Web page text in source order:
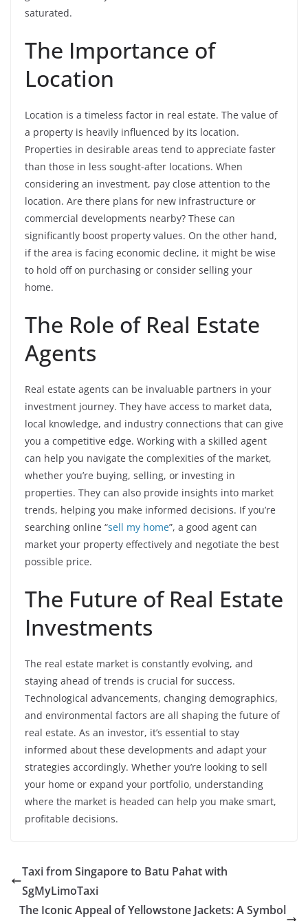
saturated.
The Importance of
Location
Location is a timeless factor in real estate. The value of
a property is heavily influenced by its location.
Properties in desirable areas tend to appreciate faster
than those in less sought-after locations. When
considering an investment, pay close attention to the
location. Are there plans for new infrastructure or
commercial developments nearby? These can
significantly boost property values. On the other hand,
if the area is facing economic decline, it might be wise
to hold off on purchasing or consider selling your
home.
The Role of Real Estate
Agents
Real estate agents can be invaluable partners in your
investment journey. They have access to market data,
local knowledge, and industry connections that can give
you a competitive edge. Working with a skilled agent
can help you navigate the complexities of the market,
whether you’re buying, selling, or investing in
properties. They can also provide insights into market
trends, helping you make informed decisions. If you’re
searching online “sell my home”, a good agent can
market your property effectively and negotiate the best
possible price.
The Future of Real Estate
Investments
The real estate market is constantly evolving, and
staying ahead of trends is crucial for success.
Technological advancements, changing demographics,
and environmental factors are all shaping the future of
real estate. As an investor, it’s essential to stay
informed about these developments and adapt your
strategies accordingly. Whether you’re looking to sell
your home or expand your portfolio, understanding
where the market is headed can help you make smart,
profitable decisions.
Taxi from Singapore to Batu Pahat with
SgMyLimoTaxi
The Iconic Appeal of Yellowstone Jackets: A Symbol